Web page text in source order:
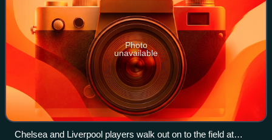
Photo
unavailable
Chelsea and Liverpool players walk out on to the field at